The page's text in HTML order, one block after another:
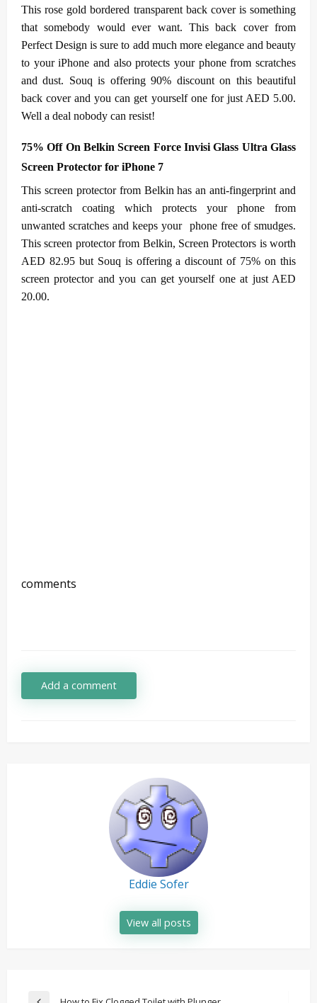
This rose gold bordered transparent back cover is something
that somebody would ever want. This back cover from
Perfect Design is sure to add much more elegance and beauty
to your iPhone and also protects your phone from scratches
and dust. Souq is offering 90% discount on this beautiful
back cover and you can get yourself one for just AED 5.00.
Well a deal nobody can resist!
75% Off On Belkin Screen Force Invisi Glass Ultra Glass
Screen Protector for iPhone 7
This screen protector from Belkin has an anti-fingerprint and
anti-scratch coating which protects your phone from
unwanted scratches and keeps your phone free of smudges.
This screen protector from Belkin, Screen Protectors is worth
AED 82.95 but Souq is offering a discount of 75% on this
screen protector and you can get yourself one at just AED
20.00.
comments
Add a comment
Eddie Sofer
View all posts